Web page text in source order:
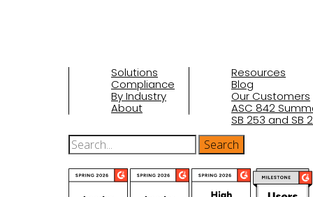
Solutions
Compliance
By Industry
About
Resources
Blog
Our Customers
ASC 842
SB 253 and SB